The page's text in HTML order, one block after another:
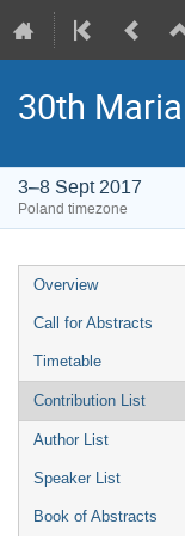
30th
3–8 Sept 2017
Poland timezone
Overview
Call for Abstracts
Timetable
Contribution List
Author List
Speaker List
Book of Abstracts